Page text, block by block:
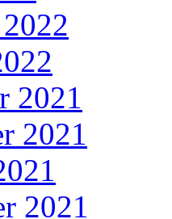
2021
2021
2021